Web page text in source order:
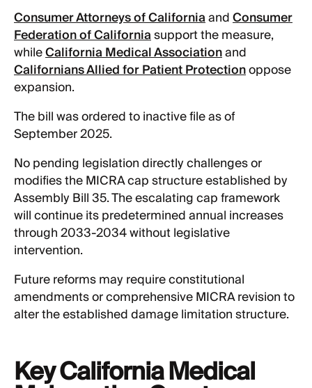
Consumer Attorneys of CaliforniaandConsumer
Federation of Californiasupport the measure,
whileCalifornia Medical Associationand
Californians Allied for Patient Protectionoppose
expansion.
The bill was ordered to inactive file as of
September 2025.
No pending legislation directly challenges or
modifies the MICRA cap structure established by
Assembly Bill 35. The escalating cap framework
will continue its predetermined annual increases
through 2033-2034 without legislative
intervention.
Future reforms may require constitutional
amendments or comprehensive MICRA revision to
alter the established damage limitation structure.
Key California Medical